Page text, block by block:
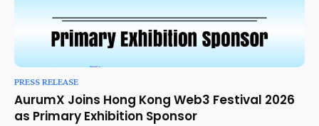
PRESS RELEASE
AurumX Joins Hong Kong Web3 Festival 2026
as Primary Exhibition Sponsor